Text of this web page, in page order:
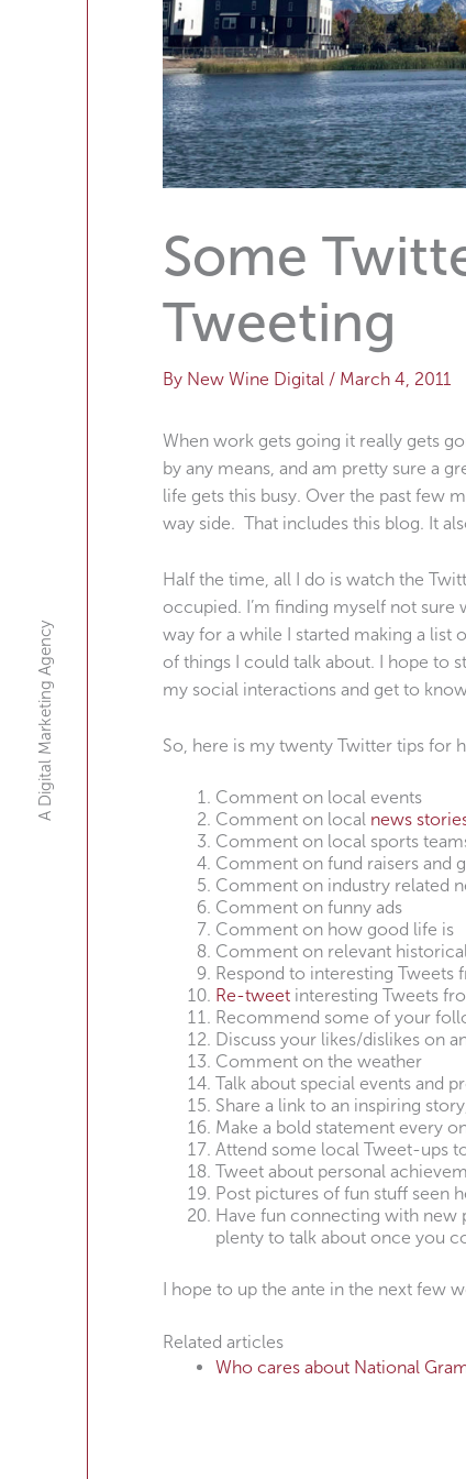
A Digital Marketing Agency
Some
Tweeting
By New Wine Digital / March 4, 2011
When work gets going it really gets
by any means, and am pretty sure a
life gets this busy. Over the past few
way side. That includes this blog. It
Half the time, all I do is watch the
occupied. I’m finding myself not sure
way for a while I started making a list
of things I could talk about. I hope to
my social interactions and get to
So, here is my twenty Twitter tips for
Comment on local events
Comment on local news
Comment on local sports
Comment on fund raisers and
Comment on industry related
Comment on funny ads
Comment on how good life is
Comment on relevant
Respond to interesting
Re-tweet interesting Tweets
Recommend some of your
Discuss your likes/dislikes on
Comment on the weather
Talk about special events and
Share a link to an inspiring
Make a bold statement every
Attend some local Tweet-ups
Tweet about personal
Post pictures of fun stuff seen
Have fun connecting with new
plenty to talk about once you
I hope to up the ante in the next few
Related articles
Who cares about National